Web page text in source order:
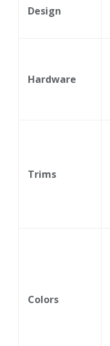
Design
Hardware
Trims
Colors